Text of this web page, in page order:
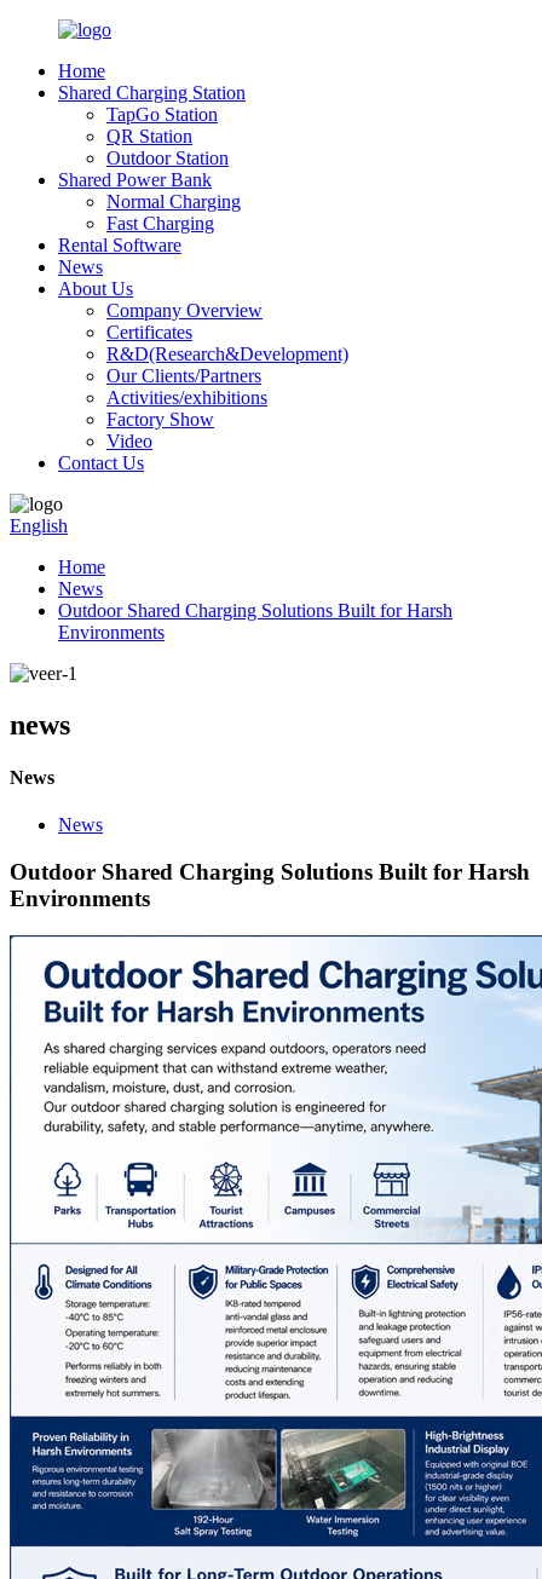
Home
Shared Charging Station
TapGo Station
QR Station
Outdoor Station
Shared Power Bank
Normal Charging
Fast Charging
Rental Software
News
About Us
Company Overview
Certificates
R&D(Research&Development)
Our Clients/Partners
Activities/exhibitions
Factory Show
Video
Contact Us
English
Home
News
Outdoor Shared Charging Solutions Built for Harsh
Environments
news
News
News
Outdoor Shared Charging Solutions Built for Harsh
Environments